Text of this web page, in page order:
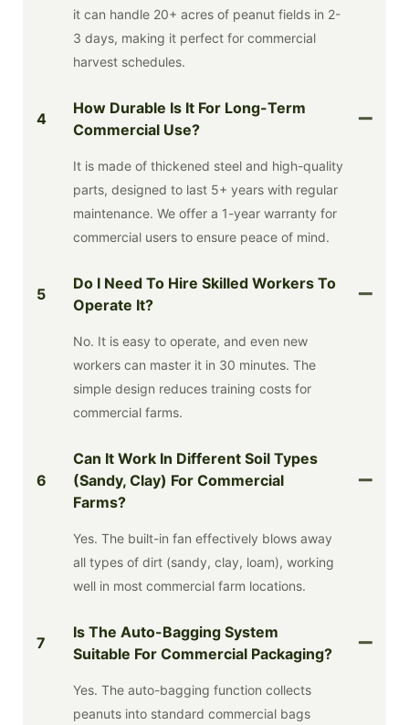
it can handle 20+ acres of peanut fields in 2-
3 days, making it perfect for commercial
harvest schedules.
4
How Durable Is It For Long-Term
Commercial Use?
It is made of thickened steel and high-quality
parts, designed to last 5+ years with regular
maintenance. We offer a 1-year warranty for
commercial users to ensure peace of mind.
5
Do I Need To Hire Skilled Workers To
Operate It?
No. It is easy to operate, and even new
workers can master it in 30 minutes. The
simple design reduces training costs for
commercial farms.
6
Can It Work In Different Soil Types
(sandy, Clay) For Commercial
Farms?
Yes. The built-in fan effectively blows away
all types of dirt (sandy, clay, loam), working
well in most commercial farm locations.
7
Is The Auto-Bagging System
Suitable For Commercial Packaging?
Yes. The auto-bagging function collects
peanuts into standard commercial bags